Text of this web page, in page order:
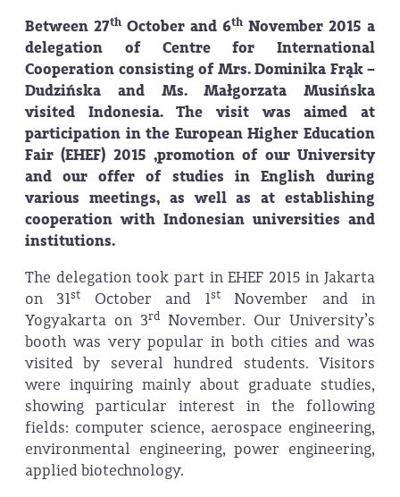
Between 27th October and 6th November 2015 a
delegation of Centre for International
Cooperation consisting of Mrs. Dominika Frąk –
Dudzińska and Ms. Małgorzata Musińska
visited Indonesia. The visit was aimed at
participation in the European Higher Education
Fair (EHEF) 2015 ,promotion of our University
and our offer of studies in English during
various meetings, as well as at establishing
cooperation with Indonesian universities and
institutions.
The delegation took part in EHEF 2015 in Jakarta
on 31st October and 1st
November and in
Yogyakarta on 3rd
November. Our University’s
booth was very popular in both cities and was
visited by several hundred students. Visitors
were inquiring mainly about graduate studies,
showing particular interest in the following
fields: computer science, aerospace engineering,
environmental engineering, power engineering,
applied biotechnology.